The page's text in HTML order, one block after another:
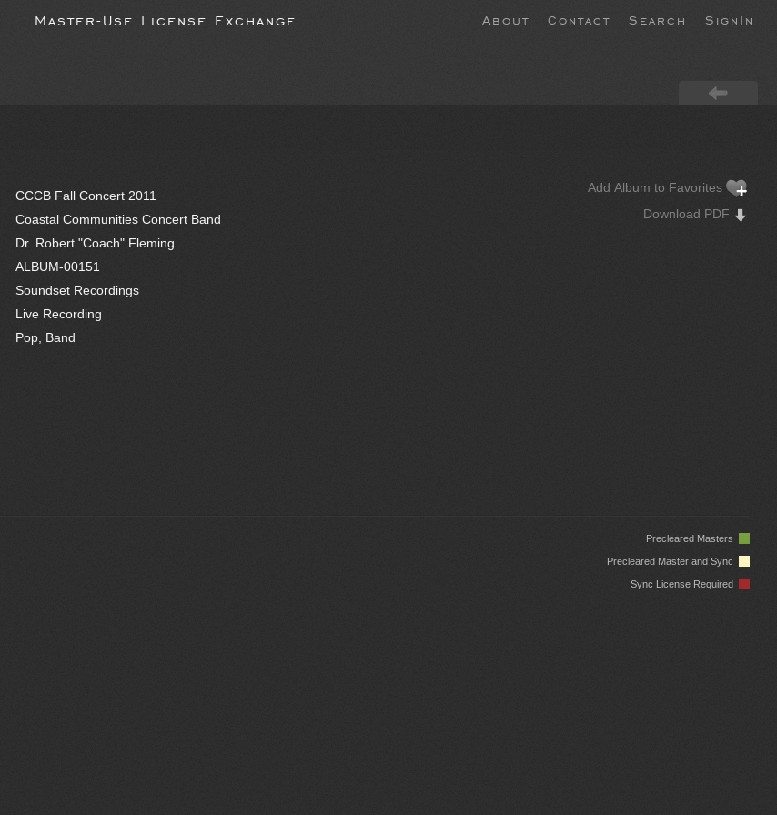
Master-Use License Exchange About Contact Search SignIn
CCCB Fall Concert 2011
Coastal Communities Concert Band
Dr. Robert "Coach" Fleming
ALBUM-00151
Soundset Recordings
Live Recording
Pop, Band
Add Album to Favorites
Download PDF
Precleared Masters
Precleared Master and Sync
Sync License Required